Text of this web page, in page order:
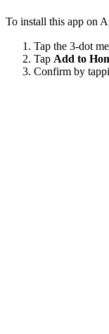
To install this app on
Tap the 3-dot
Tap Add to
Confirm by